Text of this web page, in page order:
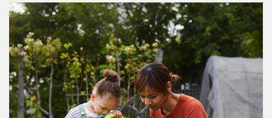
Article Image